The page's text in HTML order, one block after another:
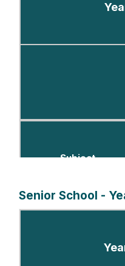
Subject
Senior School -